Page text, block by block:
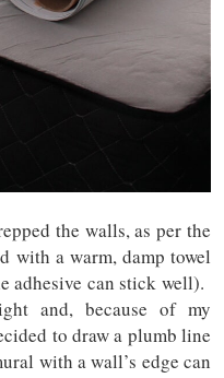
the walls, as per the
with a warm, damp towel
adhesive can stick well).
and, because of my
to draw a plumb line
with a wall’s edge can